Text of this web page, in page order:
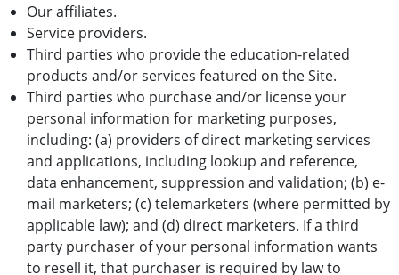
Our affiliates.
Service providers.
Third parties who provide the education-related
products and/or services featured on the Site.
Third parties who purchase and/or license your
personal information for marketing purposes,
including: (a) providers of direct marketing services
and applications, including lookup and reference,
data enhancement, suppression and validation; (b) e-
mail marketers; (c) telemarketers (where permitted by
applicable law); and (d) direct marketers. If a third
party purchaser of your personal information wants
to resell it, that purchaser is required by law to